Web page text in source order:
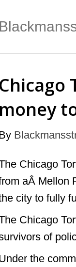
Chicago
money
Chicago
aÂ Mellon
city to fully
Chicago
of
the